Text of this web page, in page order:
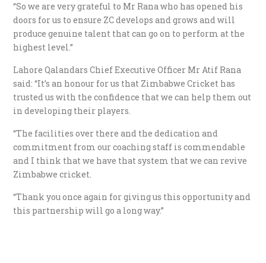
“So we are very grateful to Mr Rana who has opened his
doors for us to ensure ZC develops and grows and will
produce genuine talent that can go on to perform at the
highest level.”
Lahore Qalandars Chief Executive Officer Mr Atif Rana
said: “It’s an honour for us that Zimbabwe Cricket has
trusted us with the confidence that we can help them out
in developing their players.
“The facilities over there and the dedication and
commitment from our coaching staff is commendable
and I think that we have that system that we can revive
Zimbabwe cricket.
“Thank you once again for giving us this opportunity and
this partnership will go a long way.”